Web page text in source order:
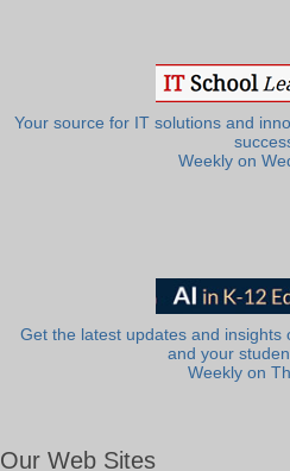
Your source for IT solutions and
Weekly on
Get the latest updates and insights
and your
Weekly on
Our Web Sites